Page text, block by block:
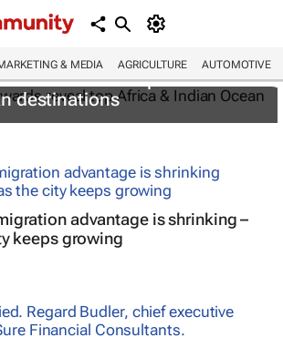
& MEDIA AGRICULTURE AUTOMOTIVE
Awards reveal top Africa &
destinations
advantage is shrinking –
keeps growing